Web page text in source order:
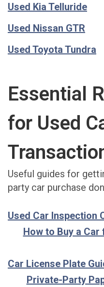
Used Kia Telluride
Used Nissan GTR
Used Toyota Tundra
Essential
for Used
Useful guides for
party car purchase
Used Car Inspection
How to Buy a
Car License Plate
Private-Party